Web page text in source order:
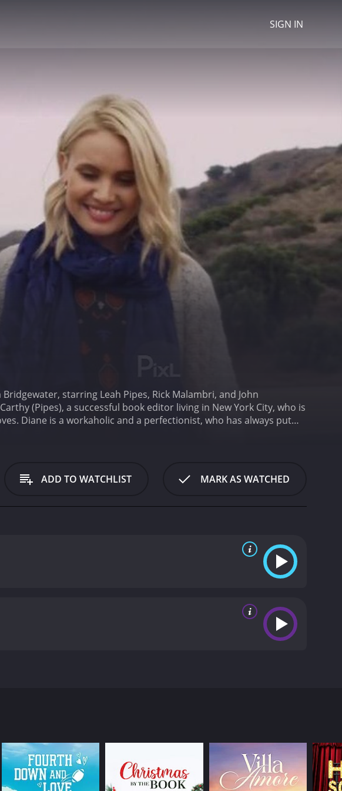
SIGN IN
starring Leah Pipes, Rick Malambri, and John
(Pipes), a successful book editor living in New York City, who is
Diane is a workaholic and a perfectionist, who has always put
is skeptical that their relationship can withstand the distance and
decision, she meets Daniel (Ratzenberger), a wise and caring cab
choice.Throughout the movie, we see Diane grappling with her
Change Of Heart is a moving and inspiring film that
are well-developed and relatable, and the acting is strong
York, Los Angeles, and London that serve as a backdrop for the
and the sacrifices that must be made to achieve success, as
Overall, Change Of Heart is a heartwarming and thought-
making difficult choices or balancing competing priorities. It is a
happiness can only be found by following one's heart.
Change Of
ADD TO WATCHLIST MARK AS WATCHED
working long hours and being on call 24/7, Diane is a
her boyfriend, David (Malambri), a successful musician who
she is torn between her job and her relationship. David asks her
the distance and the demands of their individual careers.